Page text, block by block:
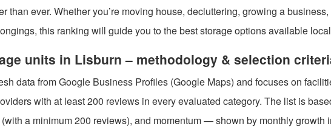
than ever. Whether you’re moving house, decluttering, growing a
this ranking will guide you to the best storage options available
units in Lisburn – methodology & selection
data from Google Business Profiles (Google Maps) and focuses on
with at least 200 reviews in every evaluated category. The list is
a minimum 200 reviews), and momentum — shown by monthly growth